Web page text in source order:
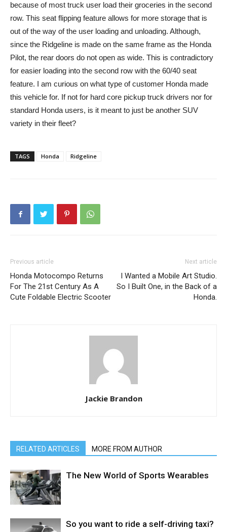
because of most truck user load their groceries in the second
row. This seat flipping feature allows for more storage that is
out of the way of the user loading and unloading. Although,
since the Ridgeline is made on the same frame as the Honda
Pilot, the rear doors do not open as wide. This is contradictory
for easier loading into the second row with the 60/40 seat
feature. I am curious on what type of customer Honda made
this vehicle for. If not for hard core pickup truck drivers nor for
standard Honda users, is it meant to just be another SUV
variety in their fleet?
TAGS Honda Ridgeline
Previous article
Honda Motocompo Returns
For The 21st Century As A
Cute Foldable Electric Scooter
Next article
I Wanted a Mobile Art Studio.
So I Built One, in the Back of a
Honda.
Jackie Brandon
RELATED ARTICLES MORE FROM AUTHOR
The New World of Sports Wearables
So you want to ride a self-driving taxi?